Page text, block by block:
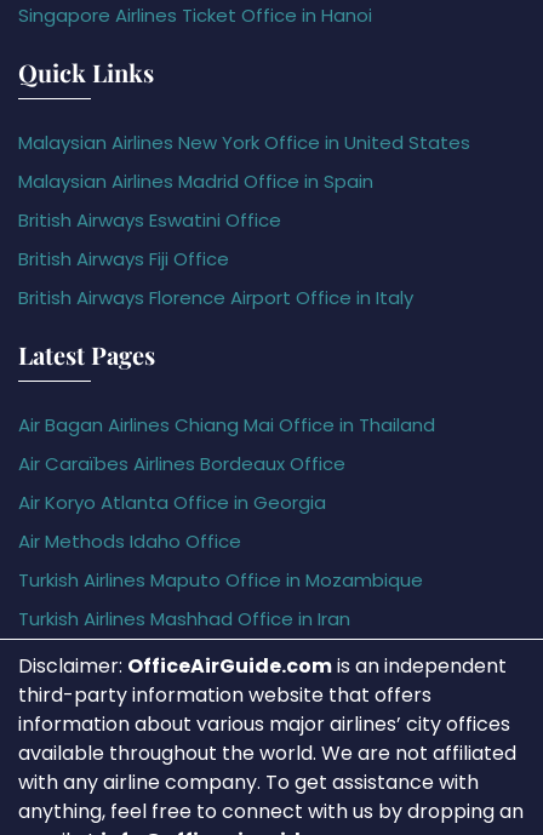
Singapore Airlines Ticket Office in Hanoi
Quick Links
Malaysian Airlines New York Office in United States
Malaysian Airlines Madrid Office in Spain
British Airways Eswatini Office
British Airways Fiji Office
British Airways Florence Airport Office in Italy
Latest Pages
Air Bagan Airlines Chiang Mai Office in Thailand
Air Caraïbes Airlines Bordeaux Office
Air Koryo Atlanta Office in Georgia
Air Methods Idaho Office
Turkish Airlines Maputo Office in Mozambique
Turkish Airlines Mashhad Office in Iran
Disclaimer: OfficeAirGuide.comis an independent
third-party information website that offers
information about various major airlines’ city offices
available throughout the world. We are not affiliated
with any airline company. To get assistance with
anything, feel free to connect with us by dropping an